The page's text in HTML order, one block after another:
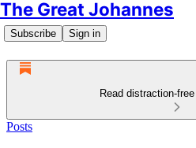
The Great Johannes
Subscribe Sign in
Read distraction-
Posts